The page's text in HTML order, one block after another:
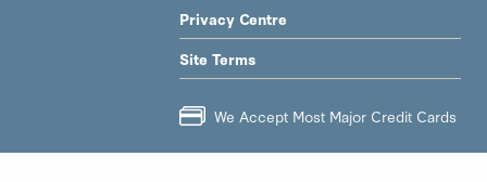
LEGAL
NAV
MENU
Privacy Centre
Site Terms
We Accept Most Major Credit Cards